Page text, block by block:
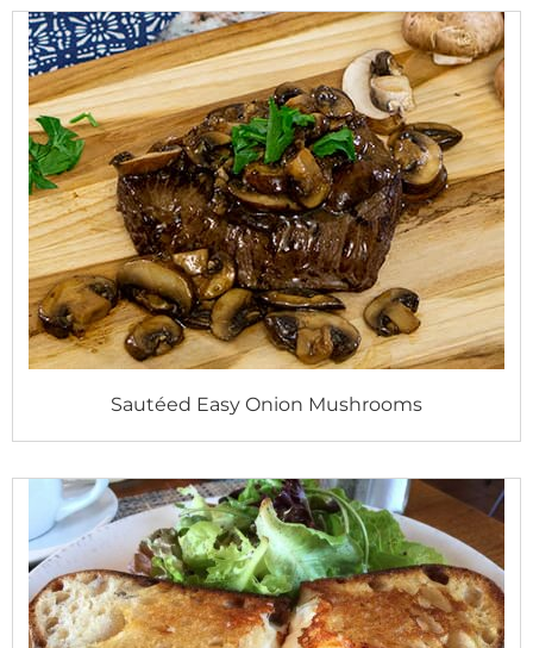
Sautéed Easy Onion Mushrooms